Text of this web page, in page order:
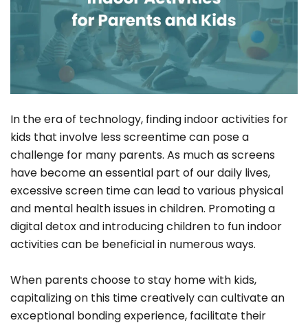
In the era of technology, finding indoor activities for
kids that involve less screentime can pose a
challenge for many parents. As much as screens
have become an essential part of our daily lives,
excessive screen time can lead to various physical
and mental health issues in children. Promoting a
digital detox and introducing children to fun indoor
activities can be beneficial in numerous ways.
When parents choose to stay home with kids,
capitalizing on this time creatively can cultivate an
exceptional bonding experience, facilitate their